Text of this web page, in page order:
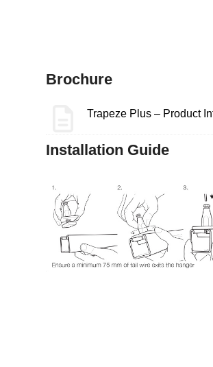
Brochure
Trapeze Plus – Product
Installation Guide